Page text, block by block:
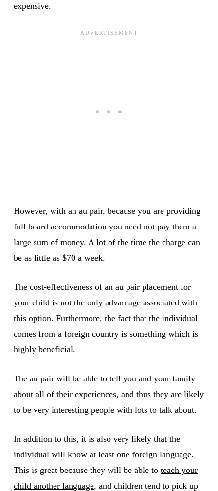
expensive.
However, with an au pair, because you are providing
full board accommodation you need not pay them a
large sum of money. A lot of the time the charge can
be as little as $70 a week.
The cost-effectiveness of an au pair placement for
your child is not the only advantage associated with
this option. Furthermore, the fact that the individual
comes from a foreign country is something which is
highly beneficial.
The au pair will be able to tell you and your family
about all of their experiences, and thus they are likely
to be very interesting people with lots to talk about.
In addition to this, it is also very likely that the
individual will know at least one foreign language.
This is great because they will be able to teach your
child another language, and children tend to pick up